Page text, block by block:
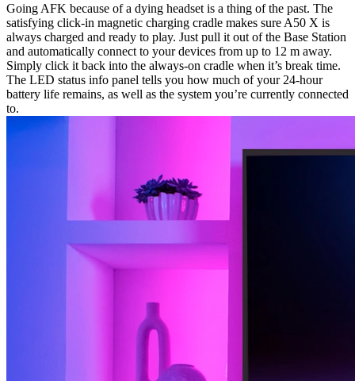
Going AFK because of a dying headset is a thing of the past. The
satisfying click-in magnetic charging cradle makes sure A50 X is
always charged and ready to play. Just pull it out of the Base Station
and automatically connect to your devices from up to 12 m away.
Simply click it back into the always-on cradle when it’s break time.
The LED status info panel tells you how much of your 24-hour
battery life remains, as well as the system you’re currently connected
to.